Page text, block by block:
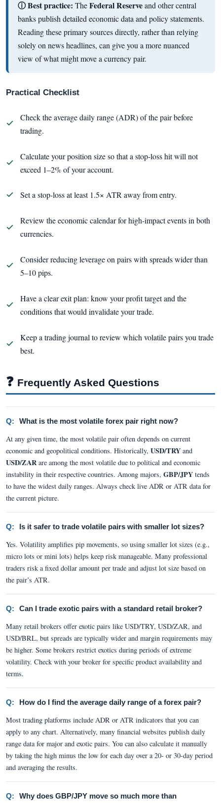
ⓘ Best practice: TheFederal Reserveand other central
banks publish detailed economic data and policy statements.
Reading these primary sources directly, rather than relying
solely on news headlines, can give you a more nuanced
view of what might move a currency pair.
Practical Checklist
Check the average daily range (ADR) of the pair before
trading.
Calculate your position size so that a stop-loss hit will not
exceed 1–2% of your account.
Set a stop-loss at least 1.5× ATR away from entry.
Review the economic calendar for high-impact events in both
currencies.
Consider reducing leverage on pairs with spreads wider than
5–10 pips.
Have a clear exit plan: know your profit target and the
conditions that would invalidate your trade.
Keep a trading journal to review which volatile pairs you trade
best.
❓ Frequently Asked Questions
Q: What is the most volatile forex pair right now?
At any given time, the most volatile pair often depends on current
economic and geopolitical conditions. Historically, USD/TRY and
USD/ZARare among the most volatile due to political and economic
instability in their respective countries. Among majors, GBP/JPY tends
to have the widest daily ranges. Always check live ADR or ATR data for
the current picture.
Q: Is it safer to trade volatile pairs with smaller lot sizes?
Yes. Volatility amplifies pip movements, so using smaller lot sizes (e.g.,
micro lots or mini lots) helps keep risk manageable. Many professional
traders risk a fixed dollar amount per trade and adjust lot size based on
the pair’s ATR.
Q: Can I trade exotic pairs with a standard retail broker?
Many retail brokers offer exotic pairs like USD/TRY, USD/ZAR, and
USD/BRL, but spreads are typically wider and margin requirements may
be higher. Some brokers restrict exotics during periods of extreme
volatility. Check with your broker for specific product availability and
terms.
Q: How do I find the average daily range of a forex pair?
Most trading platforms include ADR or ATR indicators that you can
apply to any chart. Alternatively, many financial websites publish daily
range data for major and exotic pairs. You can also calculate it manually
by taking the high minus the low for each day over a 20- or 30-day period
and averaging the results.
Q:
Why does GBP/JPY move so much more than